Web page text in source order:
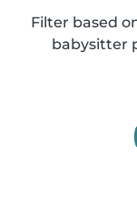
Filter based
babysitter